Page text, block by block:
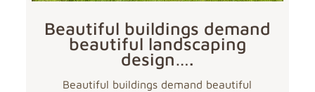
Beautiful buildings demand
beautiful landscaping
design….
Beautiful buildings demand beautiful